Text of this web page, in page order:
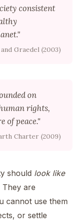
consistent
Graedel (2003)
on
rights,
of peace."
Charter (2009)
should look like
They are
cannot use them
or settle